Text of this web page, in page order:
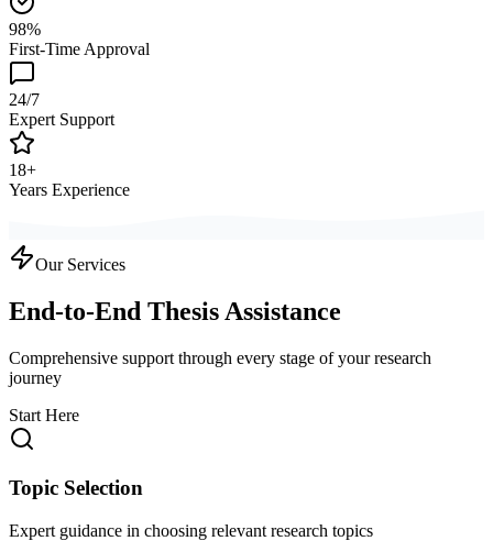
98%
First-Time Approval
24/7
Expert Support
18+
Years Experience
Our Services
End-to-End Thesis Assistance
Comprehensive support through every stage of your research
journey
Start Here
Topic Selection
Expert guidance in choosing relevant research topics